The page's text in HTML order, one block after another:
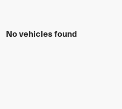
No vehicles found